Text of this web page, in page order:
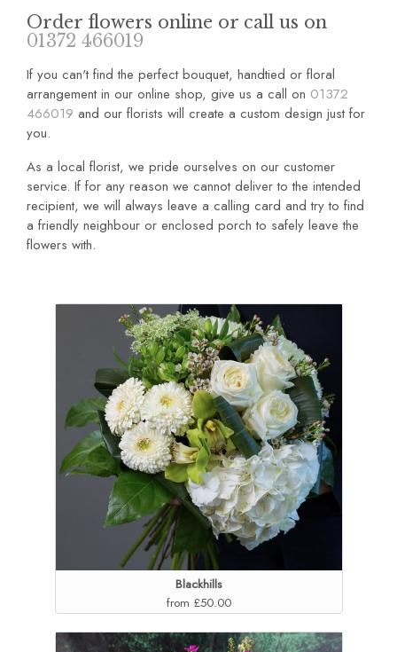
Order flowers online or call us on
01372 466019
If you can't find the perfect bouquet, handtied or floral
arrangement in our online shop, give us a call on 01372
466019 and our florists will create a custom design just for
you.
As a local florist, we pride ourselves on our customer
service. If for any reason we cannot deliver to the intended
recipient, we will always leave a calling card and try to find
a friendly neighbour or enclosed porch to safely leave the
flowers with.
Blackhills
from £50.00